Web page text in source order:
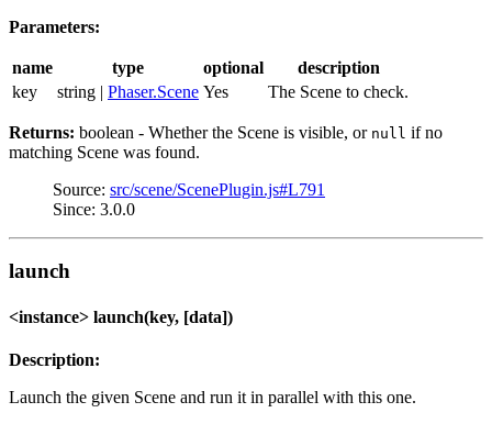
Parameters:
name type optional
description
key
string | Phaser.Scene Yes The Scene to check.
Returns: boolean - Whether the Scene is visible, or null if no
matching Scene was found.
Source: src/scene/ScenePlugin.js#L791
Since: 3.0.0
launch
<instance> launch(key, [data])
Description:
Launch the given Scene and run it in parallel with this one.